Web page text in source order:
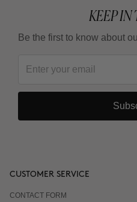
KEEP
Be the first to know about
CUSTOMER SERVICE
CONTACT FORM